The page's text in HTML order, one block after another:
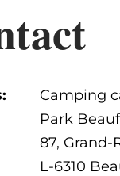
Camping
Park
87, Grand-
L-6310